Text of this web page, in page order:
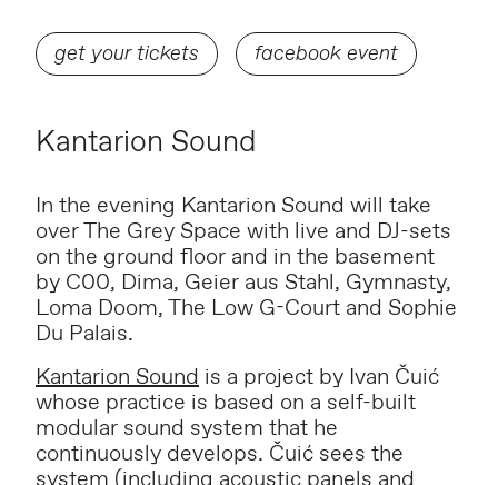
get your tickets facebook event
Kantarion Sound
In the evening Kantarion Sound will take
over The Grey Space with live and DJ-sets
on the ground floor and in the basement
by C00, Dima, Geier aus Stahl, Gymnasty,
Loma Doom, The Low G-Court and Sophie
Du Palais.
Kantarion Sound is a project by Ivan Čuić
whose practice is based on a self-built
modular sound system that he
continuously develops. Čuić sees the